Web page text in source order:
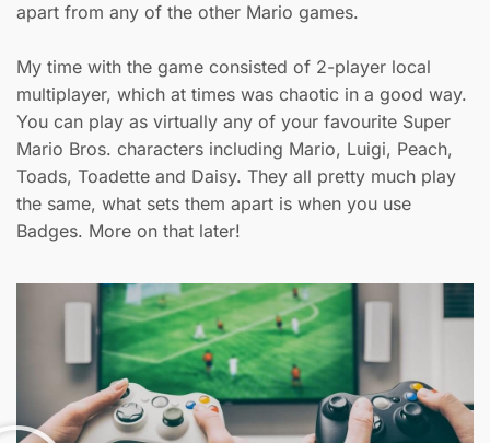
apart from any of the other Mario games.
My time with the game consisted of 2-player local
multiplayer, which at times was chaotic in a good way.
You can play as virtually any of your favourite Super
Mario Bros. characters including Mario, Luigi, Peach,
Toads, Toadette and Daisy. They all pretty much play
the same, what sets them apart is when you use
Badges. More on that later!